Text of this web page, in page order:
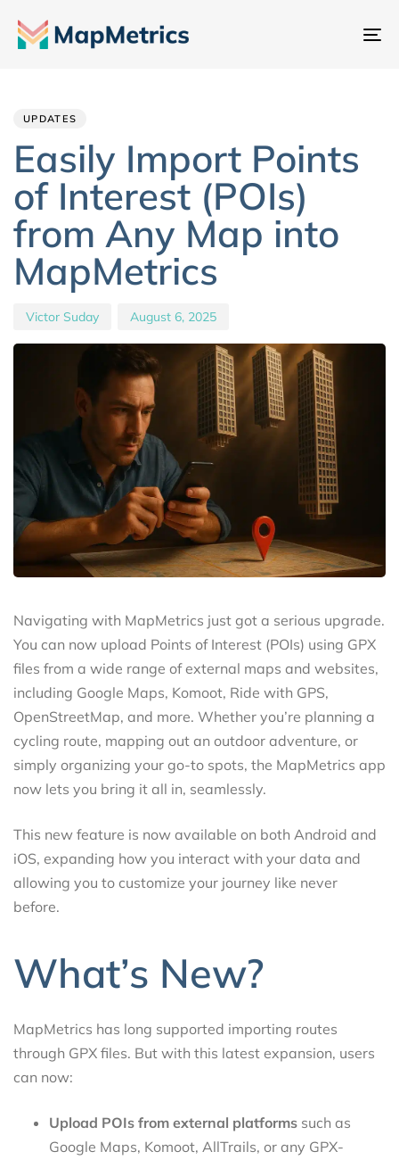
UPDATES
Easily Import Points
of Interest (POIs)
from Any Map into
MapMetrics
Victor Suday August 6, 2025
Navigating with MapMetrics just got a serious upgrade.
You can now upload Points of Interest (POIs) using GPX
files from a wide range of external maps and websites,
including Google Maps, Komoot, Ride with GPS,
OpenStreetMap, and more. Whether you’re planning a
cycling route, mapping out an outdoor adventure, or
simply organizing your go-to spots, the MapMetrics app
now lets you bring it all in, seamlessly.
This new feature is now available on both Android and
iOS, expanding how you interact with your data and
allowing you to customize your journey like never
before.
What’s New?
MapMetrics has long supported importing routes
through GPX files. But with this latest expansion, users
can now:
Upload POIs from external platforms such as
Google Maps, Komoot, AllTrails, or any GPX-